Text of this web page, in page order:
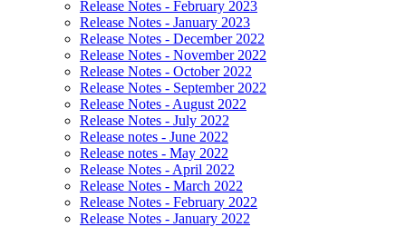
Release Notes - February 2023
Release Notes - January 2023
Release Notes - December 2022
Release Notes - November 2022
Release Notes - October 2022
Release Notes - September 2022
Release Notes - August 2022
Release Notes - July 2022
Release notes - June 2022
Release notes - May 2022
Release Notes - April 2022
Release Notes - March 2022
Release Notes - February 2022
Release Notes - January 2022